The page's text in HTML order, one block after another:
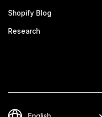
Shopify Blog
Research